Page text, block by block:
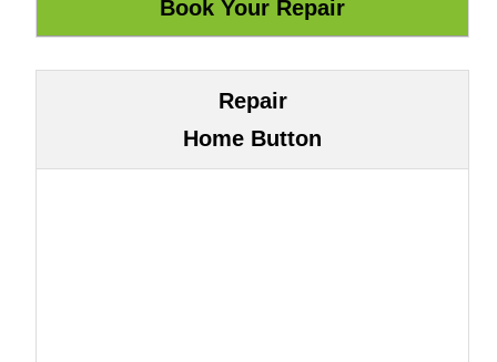
Repair
Home Button